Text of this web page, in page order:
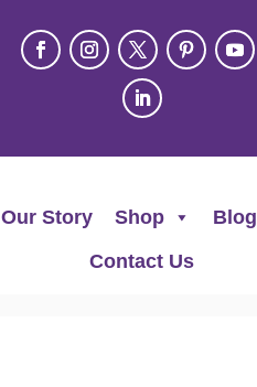
Our Story Shop Blog
Contact Us